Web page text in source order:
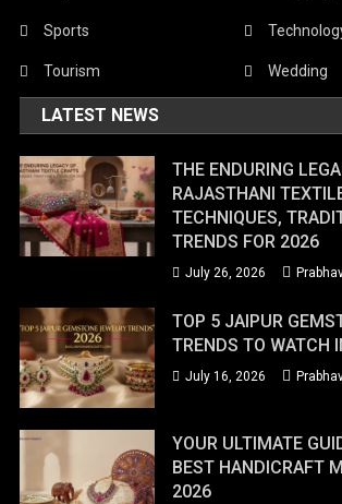
Sports
Tourism Wedding
LATEST NEWS
THE ENDURING
RAJASTHANI
TECHNIQUES,
TRENDS FOR 2026
July 26, 2026
TOP 5 JAIPUR
TRENDS TO WATCH
July 16, 2026
YOUR ULTIMATE
BEST HANDICRAFT
2026